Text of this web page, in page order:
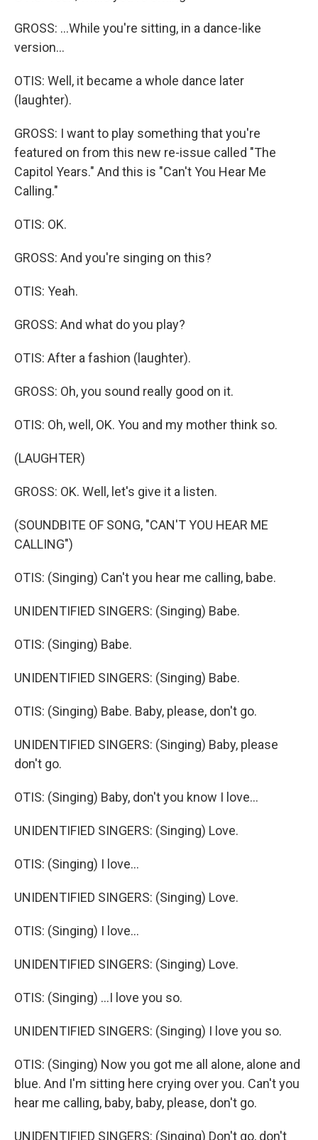
GROSS: ...While you're sitting, in a dance-like
version...
OTIS: Well, it became a whole dance later
(laughter).
GROSS: I want to play something that you're
featured on from this new re-issue called "The
Capitol Years." And this is "Can't You Hear Me
Calling."
OTIS: OK.
GROSS: And you're singing on this?
OTIS: Yeah.
GROSS: And what do you play?
OTIS: After a fashion (laughter).
GROSS: Oh, you sound really good on it.
OTIS: Oh, well, OK. You and my mother think so.
(LAUGHTER)
GROSS: OK. Well, let's give it a listen.
(SOUNDBITE OF SONG, "CAN'T YOU HEAR ME
CALLING")
OTIS: (Singing) Can't you hear me calling, babe.
UNIDENTIFIED SINGERS: (Singing) Babe.
OTIS: (Singing) Babe.
UNIDENTIFIED SINGERS: (Singing) Babe.
OTIS: (Singing) Babe. Baby, please, don't go.
UNIDENTIFIED SINGERS: (Singing) Baby, please
don't go.
OTIS: (Singing) Baby, don't you know I love...
UNIDENTIFIED SINGERS: (Singing) Love.
OTIS: (Singing) I love...
UNIDENTIFIED SINGERS: (Singing) Love.
OTIS: (Singing) I love...
UNIDENTIFIED SINGERS: (Singing) Love.
OTIS: (Singing) ...I love you so.
UNIDENTIFIED SINGERS: (Singing) I love you so.
OTIS: (Singing) Now you got me all alone, alone and
blue. And I'm sitting here crying over you. Can't you
hear me calling, baby, baby, please, don't go.
UNIDENTIFIED SINGERS: (Singing) Don't go, don't